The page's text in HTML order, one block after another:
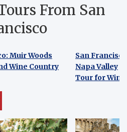
From San
Muir Woods
Wine Country
San
Napa Valley
Tour for
Muir Woods
Wine Country